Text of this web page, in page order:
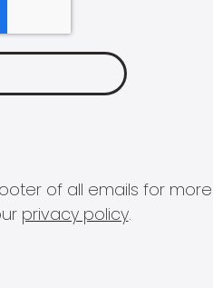
of all emails for
privacy policy.